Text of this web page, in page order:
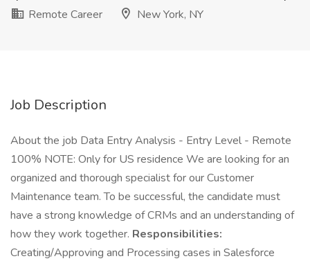
Remote Career
New York, NY
Job Description
About the job Data Entry Analysis - Entry Level - Remote
100% NOTE: Only for US residence We are looking for an
organized and thorough specialist for our Customer
Maintenance team. To be successful, the candidate must
have a strong knowledge of CRMs and an understanding of
how they work together. Responsibilities:
Creating/Approving and Processing cases in Salesforce